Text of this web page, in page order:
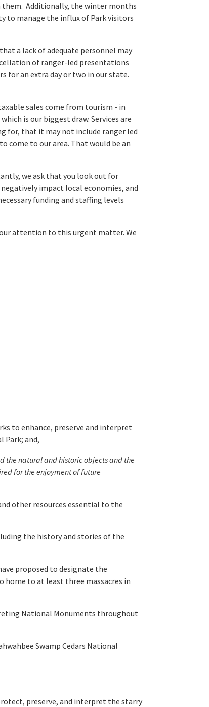
them. Additionally, the winter months
to manage the influx of Park visitors
a lack of adequate personnel may
of ranger-led presentations
for an extra day or two in our state.
sales come from tourism - in
is our biggest draw. Services are
for, that it may not include ranger led
come to our area. That would be an
we ask that you look out for
impact local economies, and
funding and staffing levels
attention to this urgent matter. We
to enhance, preserve and interpret
Park; and,
the natural and historic objects and the
for the enjoyment of future
other resources essential to the
the history and stories of the
proposed to designate the
home to at least three massacres in
National Monuments throughout
Swamp Cedars National
preserve, and interpret the starry